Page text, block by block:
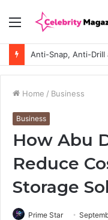
Menu
Home / Business
Business
How Abu
Reduce
Storage
Prime Star